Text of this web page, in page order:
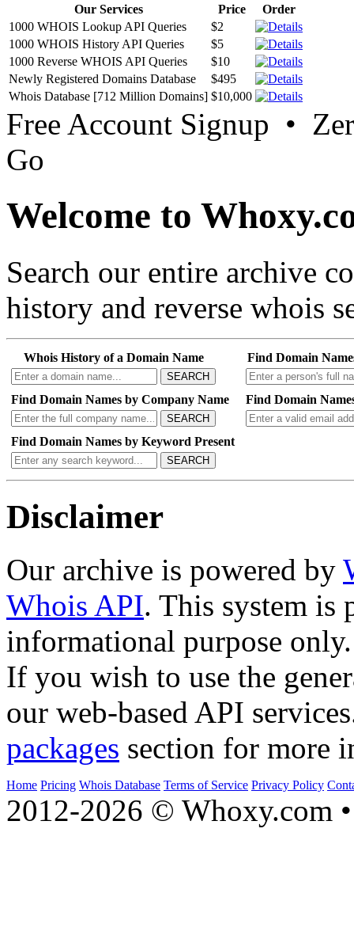
Our Services Price
Order
1000 WHOIS Lookup API Queries
$2
1000 WHOIS History API Queries
$5
1000 Reverse WHOIS API Queries
$10
Newly Registered Domains Database
$495
Whois Database [712 Million Domains] $10,000
Free Account Signup •
Go
Welcome to
Search our entire archive
history and reverse whois
Whois History of a Domain Name
SEARCH
Find Domain
Find Domain Names by Company Name
SEARCH
Find Domain
Find Domain Names by Keyword Present
SEARCH
Disclaimer
Our archive is powered by
Whois API. This system is
informational purpose only.
If you wish to use the
our web-based API
packages section for more
Home Pricing Whois Database Terms of Service Privacy Policy
2012-2026 © Whoxy.com